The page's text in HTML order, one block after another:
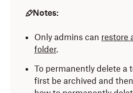
Notes:
Only admins can restore
folder.
To permanently delete a
first be archived and